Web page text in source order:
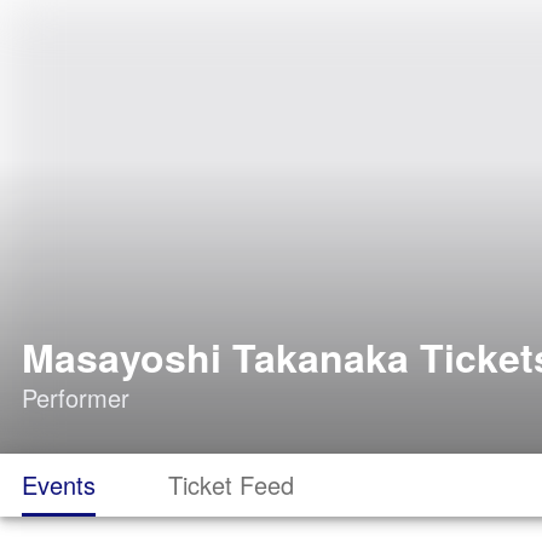
Masayoshi Takanaka
Performer
Events Ticket Feed